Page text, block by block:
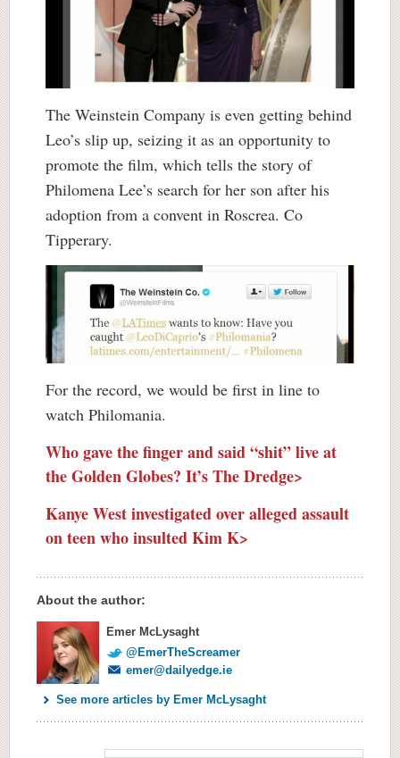
The Weinstein Company is even getting behind
Leo’s slip up, seizing it as an opportunity to
promote the film, which tells the story of
Philomena Lee’s search for her son after his
adoption from a convent in Roscrea. Co
Tipperary.
For the record, we would be first in line to
watch Philomania.
Who gave the finger and said “shit” live at
the Golden Globes? It’s The Dredge>
Kanye West investigated over alleged assault
on teen who insulted Kim K>
About the author:
Emer McLysaght
@EmerTheScreamer
emer@dailyedge.ie
See more articles by Emer McLysaght